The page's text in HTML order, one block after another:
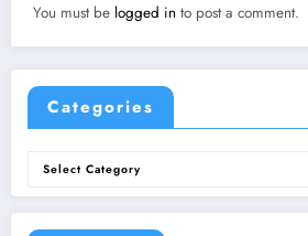
You must be logged in to post a comment.
Categories
Categories